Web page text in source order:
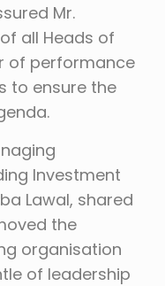
Mr.
all Heads of
of performance
to ensure the
Investment
Lawal, shared
the
organisation
of leadership